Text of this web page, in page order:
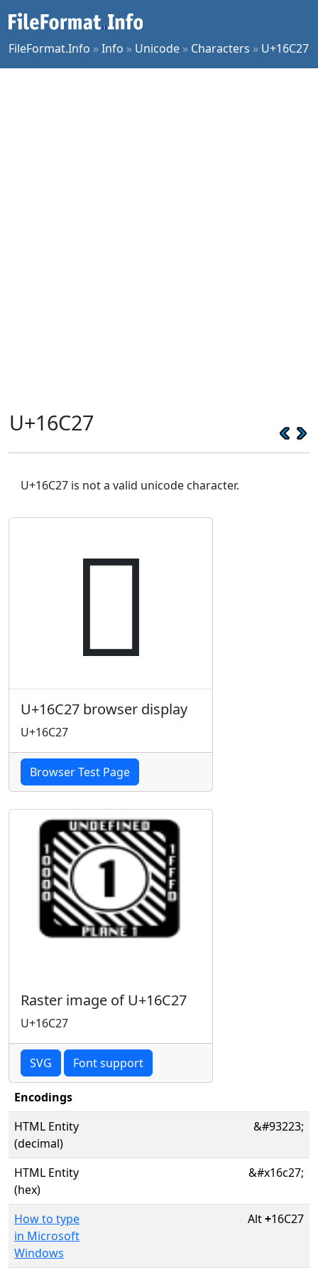
FileFormat.Info »Info » Unicode » Characters » U+16C27
U+16C27
U+16C27 is not a valid unicode character.
𖰧
U+16C27 browser display
U+16C27
Browser Test Page
Raster image of U+16C27
U+16C27
SVG Font support
Encodings
HTML Entity
(decimal)
&#93223;
HTML Entity
(hex)
&#x16c27;
How to type
in Microsoft
Windows
Alt+16C27